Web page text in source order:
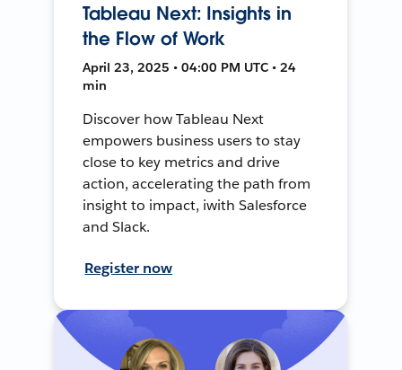
Tableau Next: Insights in
the Flow of Work
April 23, 2025 • 04:00 PM UTC • 24
min
Discover how Tableau Next
empowers business users to stay
close to key metrics and drive
action, accelerating the path from
insight to impact, iwith Salesforce
and Slack.
Register now